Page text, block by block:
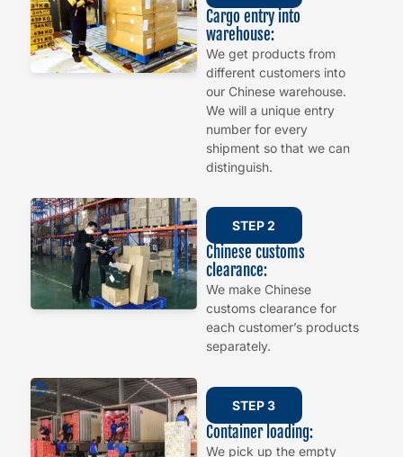
Cargo entry into
warehouse:
We get products from
different customers into
our Chinese warehouse.
We will a unique entry
number for every
shipment so that we can
distinguish.
STEP 2
Chinese customs
clearance:
We make Chinese
customs clearance for
each customer’s products
separately.
STEP 3
Container loading:
We pick up the empty